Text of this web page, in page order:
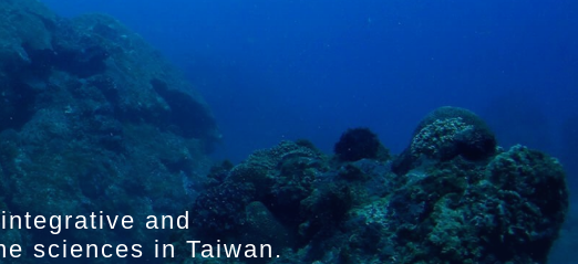
and
sciences in Taiwan.